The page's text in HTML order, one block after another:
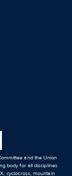
and the Union
body for all disciplines
cyclocross, mountain